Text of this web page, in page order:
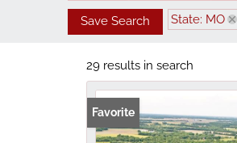
Save Search State: MO
29 results in search
Favorite